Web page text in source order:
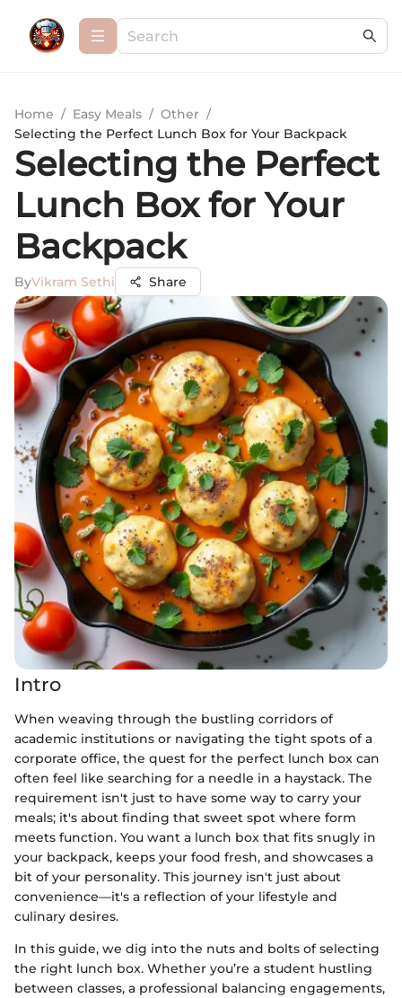
Home / Easy Meals / Other /
Selecting the Perfect Lunch Box for Your Backpack
Selecting the Perfect
Lunch Box for Your
Backpack
ByVikram Sethi Share
Intro
When weaving through the bustling corridors of
academic institutions or navigating the tight spots of a
corporate office, the quest for the perfect lunch box can
often feel like searching for a needle in a haystack. The
requirement isn't just to have some way to carry your
meals; it's about finding that sweet spot where form
meets function. You want a lunch box that fits snugly in
your backpack, keeps your food fresh, and showcases a
bit of your personality. This journey isn't just about
convenience—it's a reflection of your lifestyle and
culinary desires.
In this guide, we dig into the nuts and bolts of selecting
the right lunch box. Whether you’re a student hustling
between classes, a professional balancing engagements,